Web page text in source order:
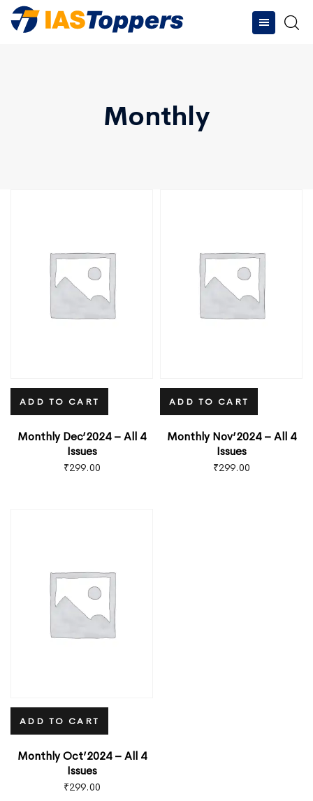
Monthly
ADD TO CART
Monthly Dec’2024 – All 4
Issues
₹299.00
ADD TO CART
Monthly Nov’2024 – All 4
Issues
₹299.00
ADD TO CART
Monthly Oct’2024 – All 4
Issues
₹299.00